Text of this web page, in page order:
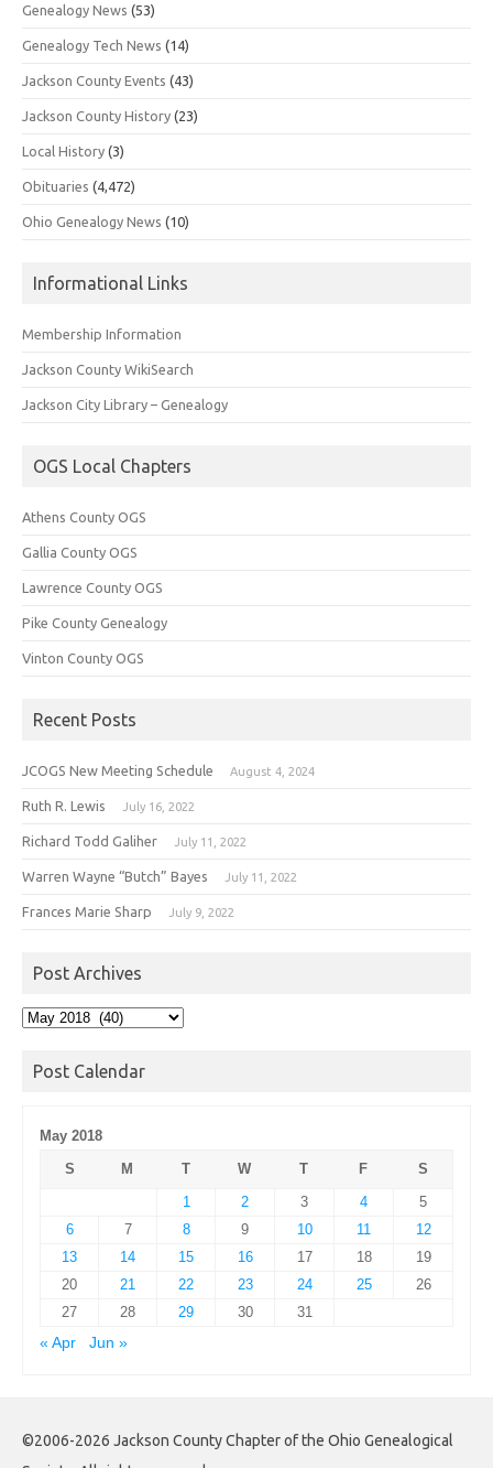
Genealogy News (53)
Genealogy Tech News (14)
Jackson County Events (43)
Jackson County History (23)
Local History (3)
Obituaries (4,472)
Ohio Genealogy News (10)
Informational Links
Membership Information
Jackson County WikiSearch
Jackson City Library – Genealogy
OGS Local Chapters
Athens County OGS
Gallia County OGS
Lawrence County OGS
Pike County Genealogy
Vinton County OGS
Recent Posts
JCOGS New Meeting Schedule August 4, 2024
Ruth R. Lewis July 16, 2022
Richard Todd Galiher July 11, 2022
Warren Wayne “Butch” Bayes July 11, 2022
Frances Marie Sharp July 9, 2022
Post Archives
Post
Post Calendar
May 2018
S
M T W T F
S
1
2 3 4
5
6
7 8 9 10 11
12
13
14 15 16 17 18
19
20
21 22 23 24 25
26
27
28 29 30
31
« Apr
Jun »
©2006-2026 Jackson County Chapter of the Ohio Genealogical